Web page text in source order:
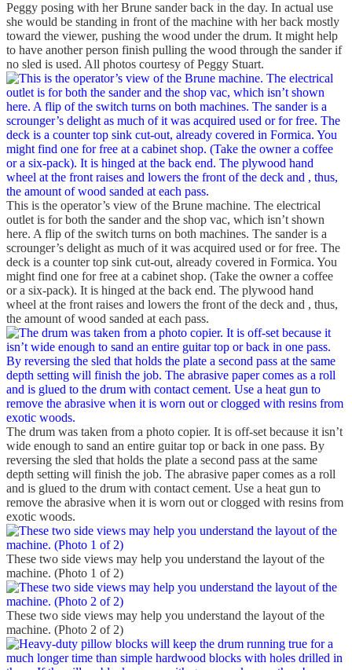
Peggy posing with her Brune sander back in the day. In actual use
she would be standing in front of the machine with her back mostly
toward the viewer, pushing the wood under the drum. It might help
to have another person finish pulling the wood through the sander if
no sled is used. All photos courtesy of Peggy Stuart.
This is the operator’s view of the Brune machine. The electrical
outlet is for both the sander and the shop vac, which isn’t shown
here. A flip of the switch turns on both machines. The sander is a
scrounger’s delight as much of it was acquired used or for free. The
deck is a counter top sink cut-out, already covered in Formica. You
might find one for free at a cabinet shop. (Take the owner a coffee
or a six-pack). It is hinged at the back end. The plywood hand
wheel at the front raises and lowers the front of the deck and , thus,
the amount of wood sanded at each pass.
The drum was taken from a photo copier. It is off-set because it isn’t
wide enough to sand an entire guitar top or back in one pass. By
reversing the sled that holds the plate a second pass at the same
depth setting will finish the job. The abrasive paper comes as a roll
and is glued to the drum with contact cement. Use a heat gun to
remove the abrasive when it is worn out or clogged with resins from
exotic woods.
These two side views may help you understand the layout of the
machine. (Photo 1 of 2)
These two side views may help you understand the layout of the
machine. (Photo 2 of 2)